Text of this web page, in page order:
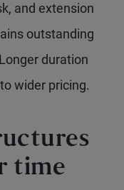
and extension
outstanding
duration
wider pricing.
time